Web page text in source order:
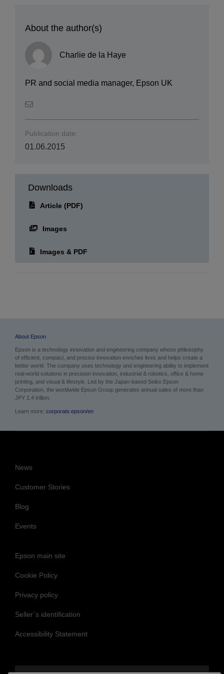
About the author(s)
Charlie de la Haye
PR and social media manager, Epson UK
Publication date:
01.06.2015
Downloads
Article (PDF)
Images
Images & PDF
About Epson
Epson is a technology innovation and engineering company whose philosophy
of efficient, compact, and precise innovation enriches lives and helps create a
better world. The company uses technology and engineering ability to implement
real-world solutions in precision innovation, industrial & robotics, office & home
printing, and visual & lifestyle. Led by the Japan-based Seiko Epson
Corporation, the worldwide Epson Group generates annual sales of more than
JPY 1.4 trillion.
Learn more: corporate.epson/en
News
Customer Stories
Blog
Events
Epson main site
Cookie Policy
Privacy policy
Seller´s identification
Accessibility Statement